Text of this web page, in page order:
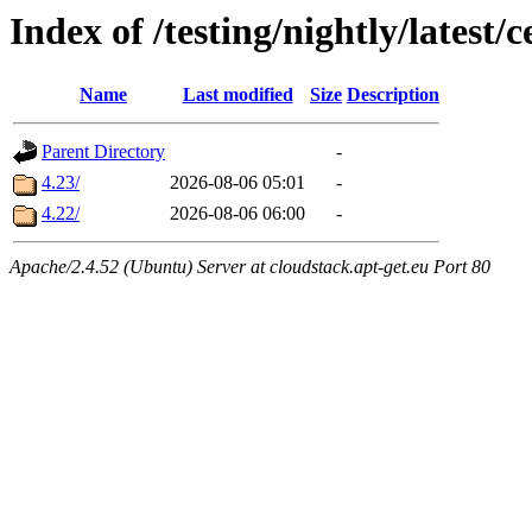
Index of /testing/nightly/latest/
Name Last modified Size Description
Parent Directory
-
4.23/
2026-08-06 05:01
-
4.22/
2026-08-06 06:00 -
Apache/2.4.52 (Ubuntu) Server at cloudstack.apt-get.eu Port 80